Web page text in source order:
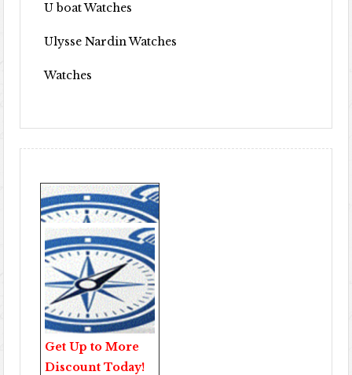
U boat Watches
Ulysse Nardin Watches
Watches
Get Up to More
Discount Today!